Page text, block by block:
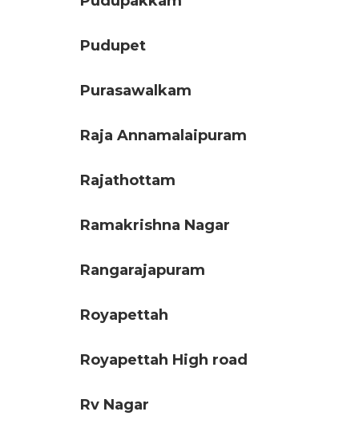
Pudupet
Purasawalkam
Raja Annamalaipuram
Rajathottam
Ramakrishna Nagar
Rangarajapuram
Royapettah
Royapettah High road
Rv Nagar